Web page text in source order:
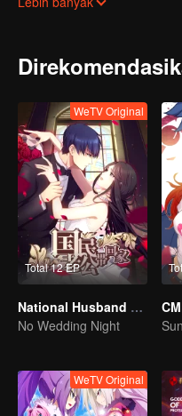
Total 12 EP
WeTV Original
National Husband Bring Home SS1
No Wedding Night
WeTV Original